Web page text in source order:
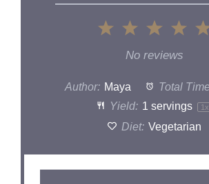
4
3
Stars
Stars
Star
No reviews
Author: Maya Total
Yield: 1 servings 1 x
Diet: Vegetarian